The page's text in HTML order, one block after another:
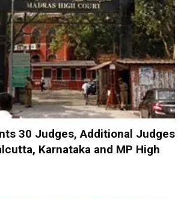
30 Judges, Additional Judges
Karnataka and MP High